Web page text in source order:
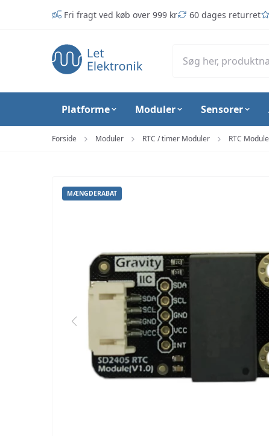
Fri fragt ved køb over 999 kr 60 dages returret
Platforme Moduler Sensorer
Forside Moduler RTC / timer Moduler RTC
MÆNGDERABAT